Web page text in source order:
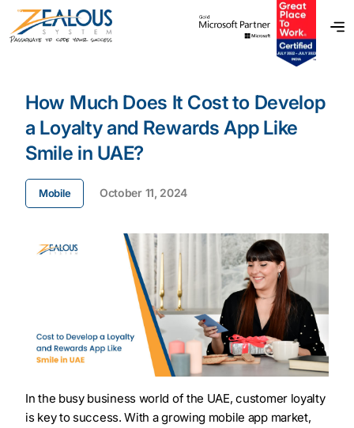
How Much Does It Cost to Develop
a Loyalty and Rewards App Like
Smile in UAE?
Mobile October 11, 2024
In the busy business world of the UAE, customer loyalty
is key to success. With a growing mobile app market,